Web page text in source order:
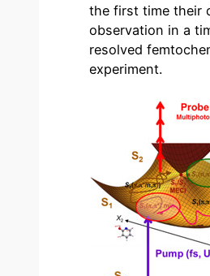
the first time their
observation in a
resolved
experiment.